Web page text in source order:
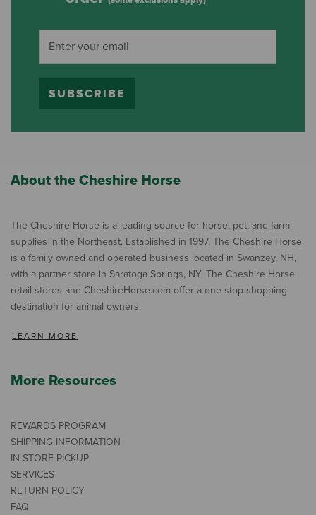
SUBSCRIBE
About the Cheshire Horse
The Cheshire Horse is a leading source for horse, pet, and farm
supplies in the Northeast. Established in 1997, The Cheshire Horse
is a family owned and operated business located in Swanzey, NH,
with a partner store in Saratoga Springs, NY. The Cheshire Horse
retail stores and CheshireHorse.com offer a one-stop shopping
destination for animal owners.
LEARN MORE
More Resources
REWARDS PROGRAM
SHIPPING INFORMATION
IN-STORE PICKUP
SERVICES
RETURN POLICY
FAQ